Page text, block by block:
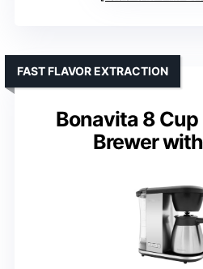
Bonavita 8
Brewer
FAST FLAVOR EXTRACTION